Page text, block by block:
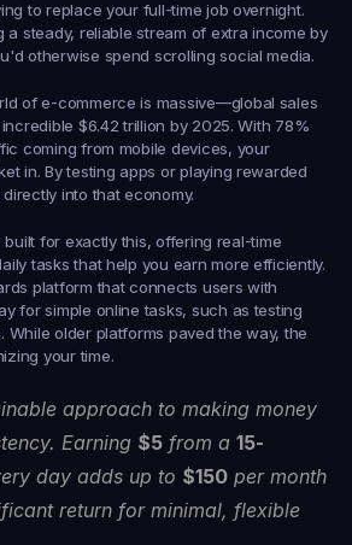
to replace your full-time job overnight.
a steady, reliable stream of extra income by
otherwise spend scrolling social media.
of e-commerce is massive—global sales
$6.42 trillion by 2025. With 78%
coming from mobile devices, your
in. By testing apps or playing rewarded
into that economy.
for exactly this, offering real-time
tasks that help you earn more efficiently.
platform that connects users with
for simple online tasks, such as testing
While older platforms paved the way, the
your time.
approach to making money
Earning $5 from a 15-
day adds up to $150 per month
return for minimal, flexible